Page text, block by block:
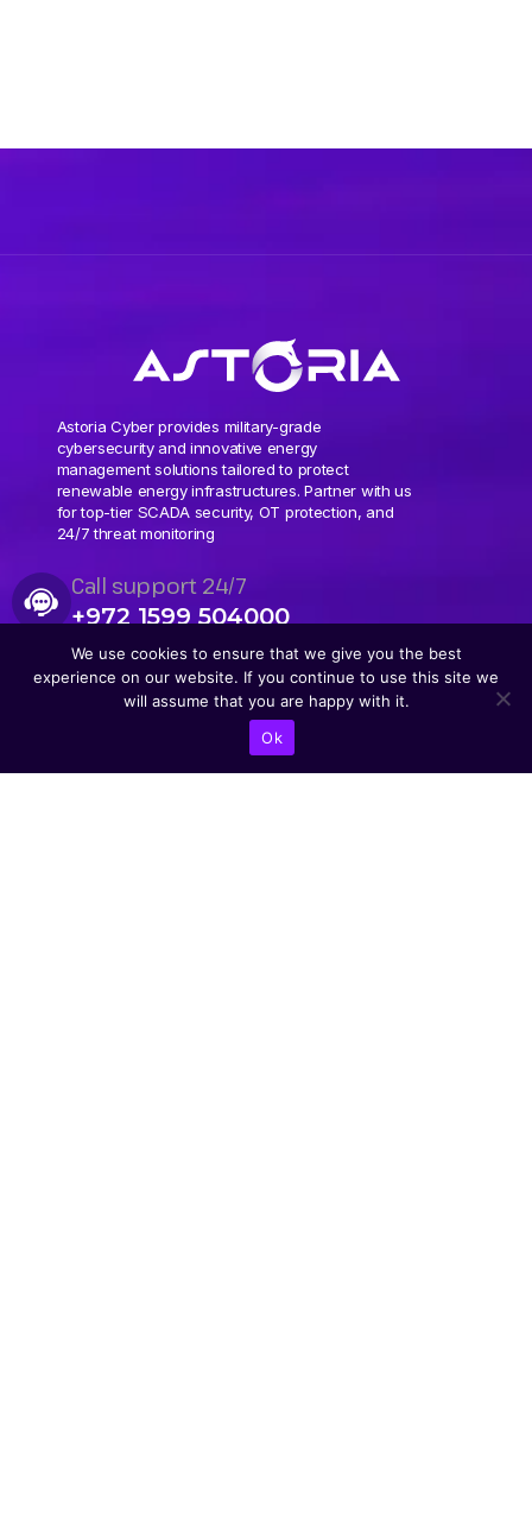
Astoria Cyber provides military-grade
cybersecurity and innovative energy
management solutions tailored to protect
renewable energy infrastructures. Partner with us
for top-tier SCADA security, OT protection, and
24/7 threat monitoring
Call support 24/7
+972 1599 504000
We use cookies to ensure that we give you the best
experience on our website. If you continue to use this site we
will assume that you are happy with it.
Ok